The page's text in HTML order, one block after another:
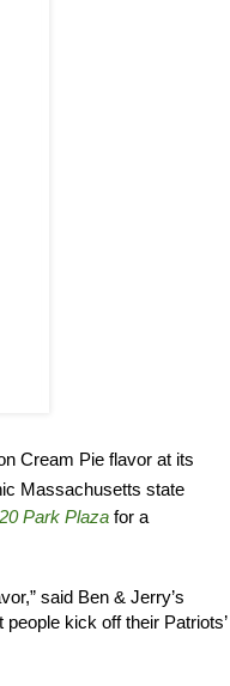
Cream Pie flavor at its
Massachusetts state
20 Park Plaza for a
said Ben & Jerry’s
kick off their Patriots’